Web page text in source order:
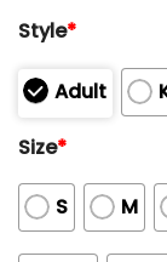
Style*
Adult
Size*
S M